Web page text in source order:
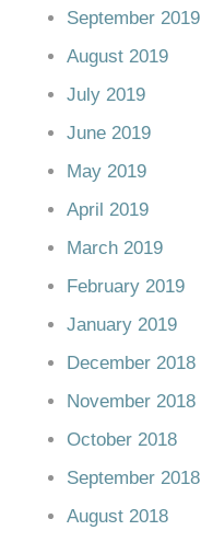
September 2019
August 2019
July 2019
June 2019
May 2019
April 2019
March 2019
February 2019
January 2019
December 2018
November 2018
October 2018
September 2018
August 2018